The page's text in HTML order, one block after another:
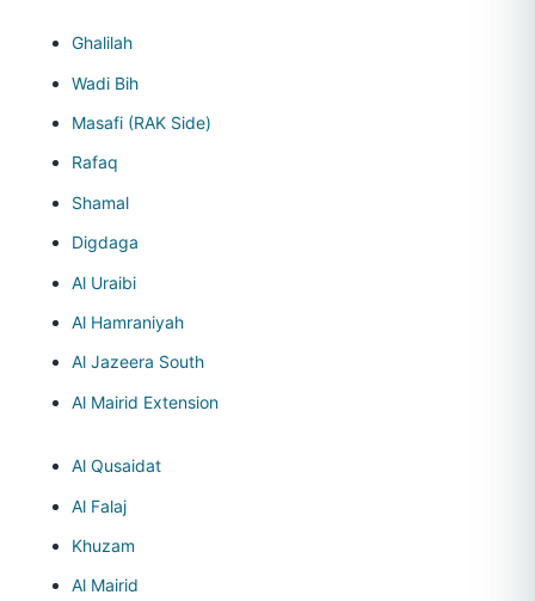
Ghalilah
Wadi Bih
Masafi (RAK Side)
Rafaq
Shamal
Digdaga
Al Uraibi
Al Hamraniyah
Al Jazeera South
Al Mairid Extension
Al Qusaidat
Al Falaj
Khuzam
Al Mairid